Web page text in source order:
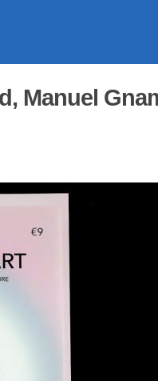
Manuel